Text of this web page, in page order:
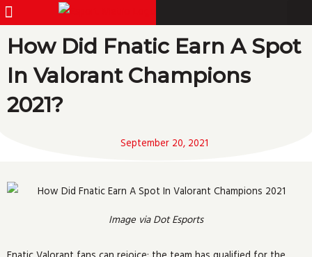
Skip
to
content
Menu
How Did Fnatic Earn A Spot
In Valorant Champions
2021?
September 20, 2021
Image via Dot Esports